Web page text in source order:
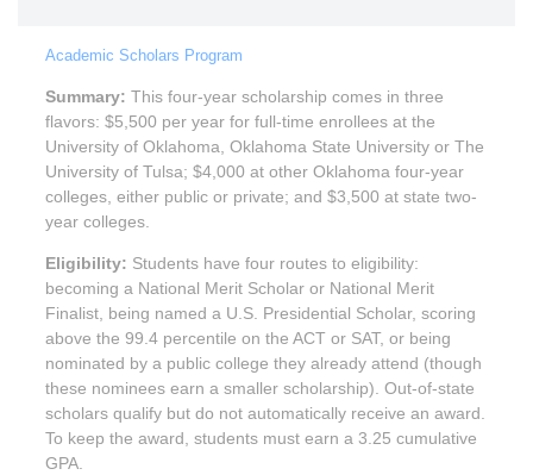
Academic Scholars Program
Summary: This four-year scholarship comes in three
flavors: $5,500 per year for full-time enrollees at the
University of Oklahoma, Oklahoma State University or The
University of Tulsa; $4,000 at other Oklahoma four-year
colleges, either public or private; and $3,500 at state two-
year colleges.
Eligibility: Students have four routes to eligibility:
becoming a National Merit Scholar or National Merit
Finalist, being named a U.S. Presidential Scholar, scoring
above the 99.4 percentile on the ACT or SAT, or being
nominated by a public college they already attend (though
these nominees earn a smaller scholarship). Out-of-state
scholars qualify but do not automatically receive an award.
To keep the award, students must earn a 3.25 cumulative
GPA.